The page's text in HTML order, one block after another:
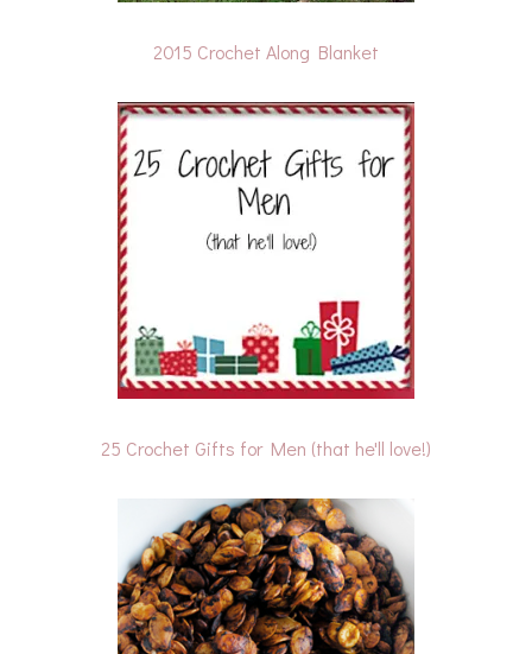
2015 Crochet Along Blanket
25 Crochet Gifts for Men (that he'll love!)